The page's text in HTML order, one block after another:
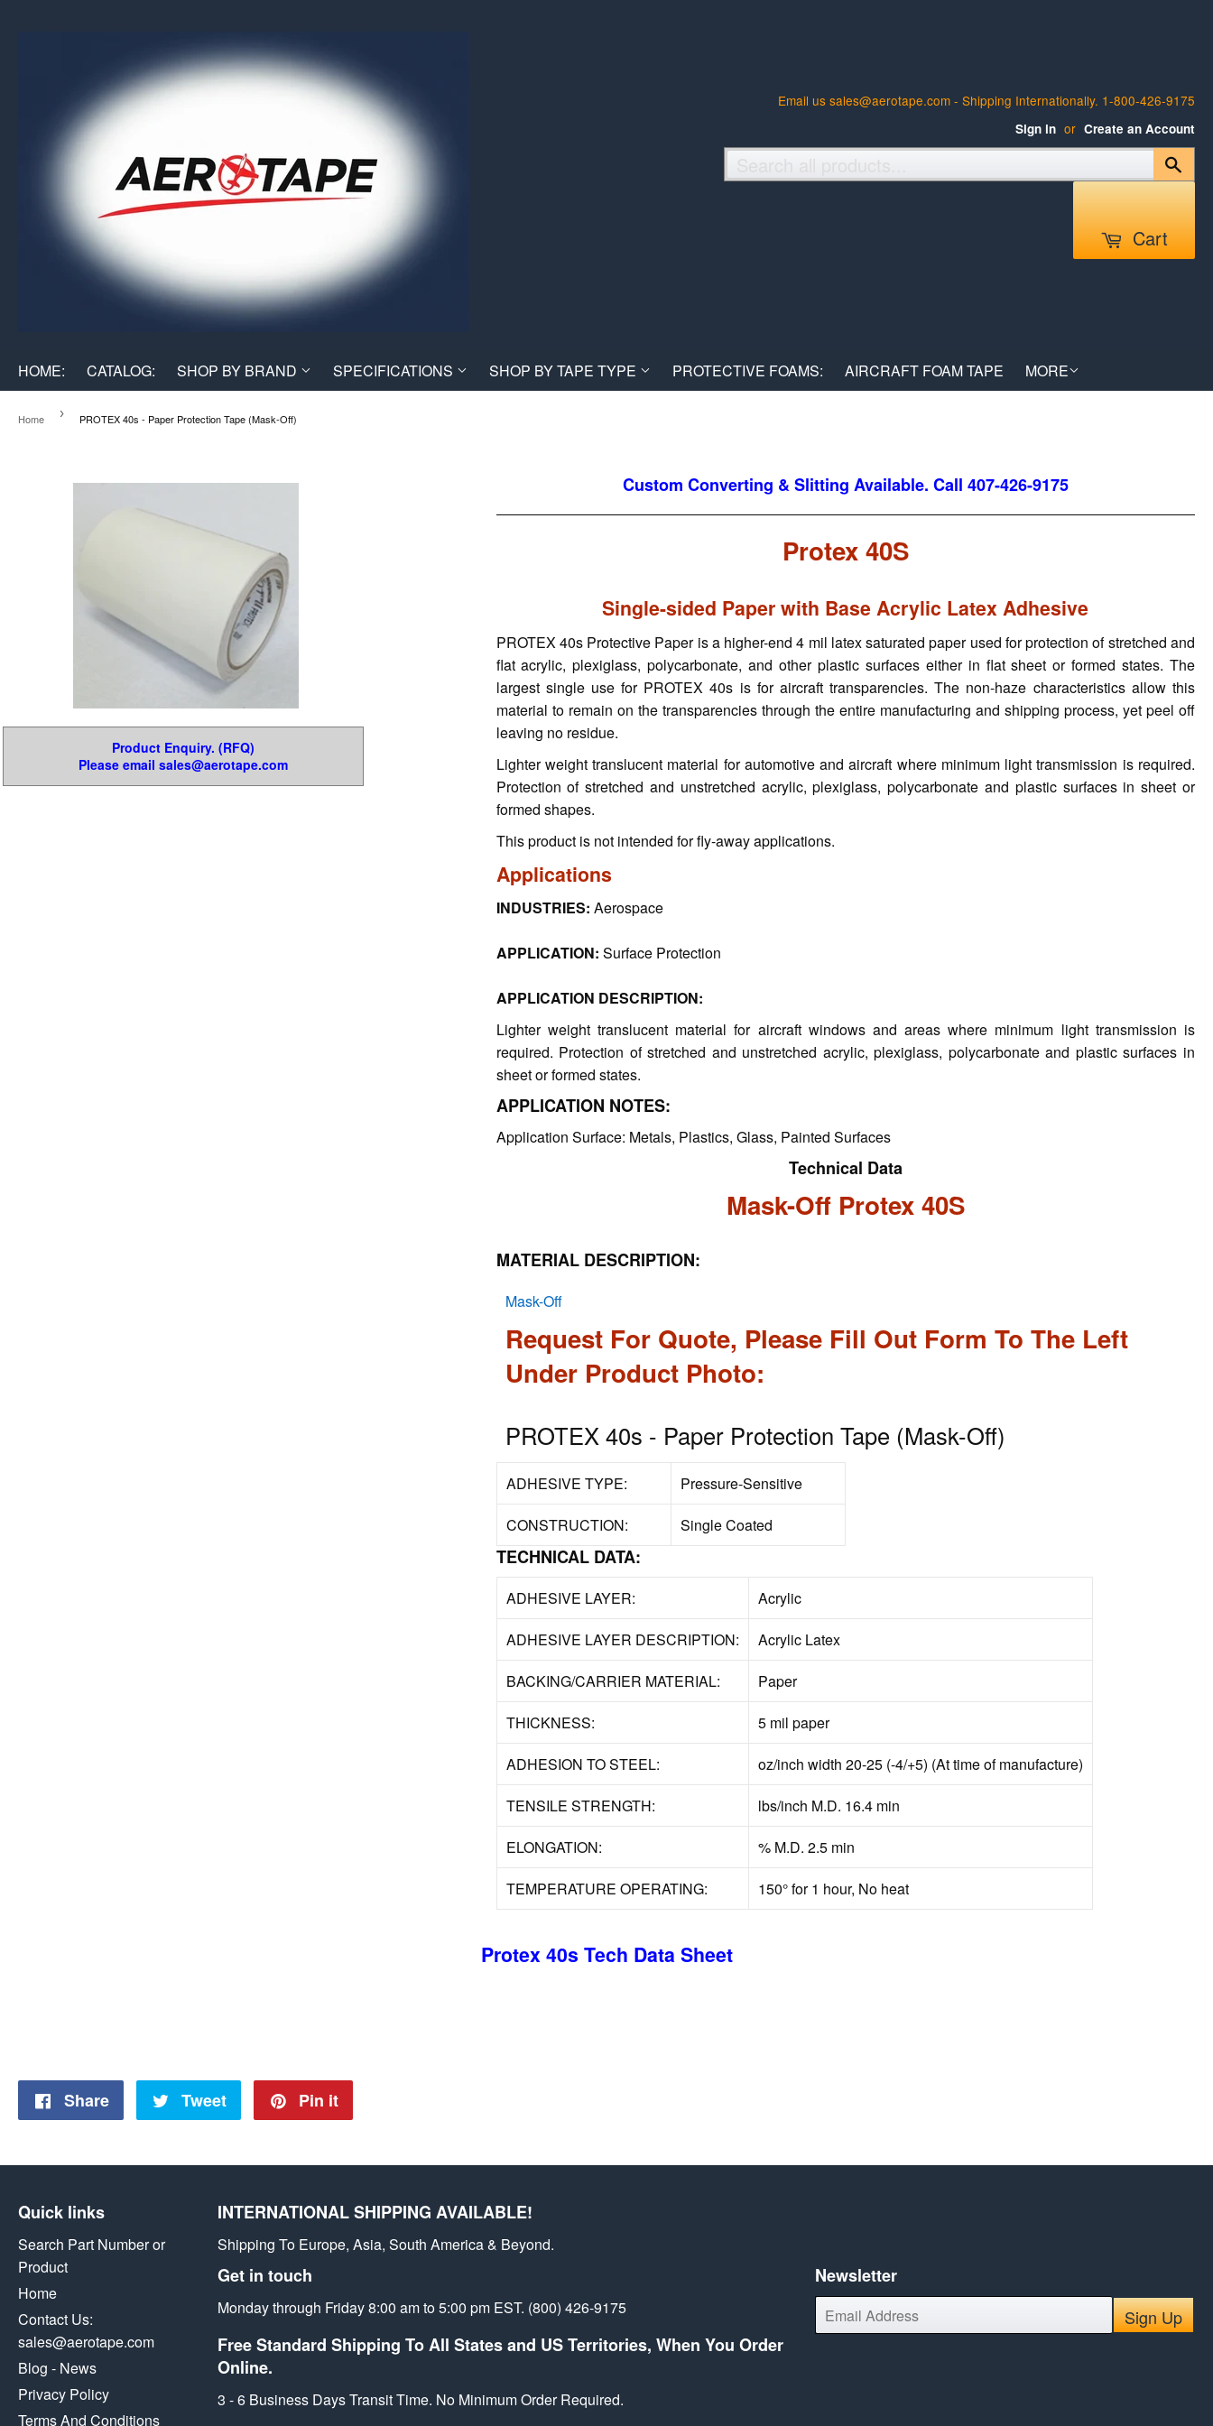
Email us sales@aerotape.com - Shipping Internationally. 1-800-426-9175
Sign in or Create an Account
Cart
HOME: CATALOG: SHOP BY BRAND SPECIFICATIONS SHOP BY TAPE TYPE PROTECTIVE FOAMS: AIRCRAFT FOAM TAPE MORE
Home › PROTEX 40s - Paper Protection Tape (Mask-Off)
Product Enquiry. (RFQ)
Please email sales@aerotape.com
Custom Converting & Slitting Available. Call 407-426-9175
Protex 40S
Single-sided Paper with Base Acrylic Latex Adhesive
PROTEX 40s Protective Paper is a higher-end 4 mil latex saturated paper used for protection of stretched and
flat acrylic, plexiglass, polycarbonate, and other plastic surfaces either in flat sheet or formed states. The
largest single use for PROTEX 40s is for aircraft transparencies. The non-haze characteristics allow this
material to remain on the transparencies through the entire manufacturing and shipping process, yet peel off
leaving no residue.
Lighter weight translucent material for automotive and aircraft where minimum light transmission is required.
Protection of stretched and unstretched acrylic, plexiglass, polycarbonate and plastic surfaces in sheet or
formed shapes.
This product is not intended for fly-away applications.
Applications
INDUSTRIES: Aerospace
APPLICATION: Surface Protection
APPLICATION DESCRIPTION:
Lighter weight translucent material for aircraft windows and areas where minimum light transmission is
required. Protection of stretched and unstretched acrylic, plexiglass, polycarbonate and plastic surfaces in
sheet or formed states.
APPLICATION NOTES:
Application Surface: Metals, Plastics, Glass, Painted Surfaces
Technical Data
Mask-Off Protex 40S
MATERIAL DESCRIPTION:
Mask-Off
Request For Quote, Please Fill Out Form To The Left
Under Product Photo:
PROTEX 40s - Paper Protection Tape (Mask-Off)
ADHESIVE TYPE:
Pressure-Sensitive
CONSTRUCTION:
Single Coated
TECHNICAL DATA:
ADHESIVE LAYER:
Acrylic
ADHESIVE LAYER DESCRIPTION:
Acrylic Latex
BACKING/CARRIER MATERIAL:
Paper
THICKNESS:
5 mil paper
ADHESION TO STEEL:
oz/inch width 20-25 (-4/+5) (At time of manufacture)
TENSILE STRENGTH:
lbs/inch M.D. 16.4 min
ELONGATION:
% M.D. 2.5 min
TEMPERATURE OPERATING:
150° for 1 hour, No heat
Protex 40s Tech Data Sheet
Share
Share
Tweet
Tweet
Pin it
Quick links
Search Part Number or
Product
Home
Contact Us:
sales@aerotape.com
Blog - News
Privacy Policy
Terms And Conditions
INTERNATIONAL SHIPPING AVAILABLE!
Shipping To Europe, Asia, South America & Beyond.
Get in touch
Monday through Friday 8:00 am to 5:00 pm EST. (800) 426-9175
Newsletter
E-
mail
Sign Up
Free Standard Shipping To All States and US Territories, When You Order
Online.
3 - 6 Business Days Transit Time. No Minimum Order Required.